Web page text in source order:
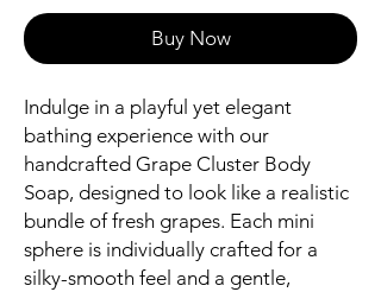
Buy Now
Indulge in a playful yet elegant
bathing experience with our
handcrafted Grape Cluster Body
Soap, designed to look like a realistic
bundle of fresh grapes. Each mini
sphere is individually crafted for a
silky-smooth feel and a gentle,